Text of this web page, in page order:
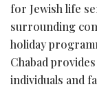
for Jewish life
surrounding
holiday
Chabad
individuals and